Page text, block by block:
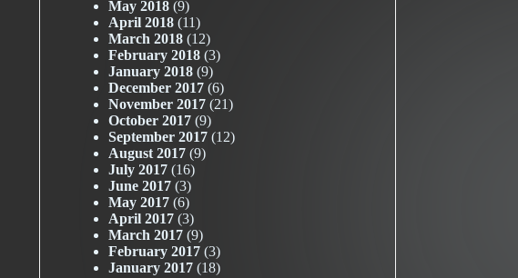
May 2018(9)
April 2018(11)
March 2018(12)
February 2018(3)
January 2018(9)
December 2017(6)
November 2017(21)
October 2017(9)
September 2017(12)
August 2017(9)
July 2017(16)
June 2017(3)
May 2017(6)
April 2017(3)
March 2017(9)
February 2017(3)
January 2017(18)